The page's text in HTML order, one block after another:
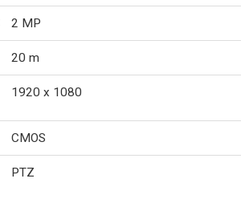
2 MP
20 m
1920 x 1080
CMOS
PTZ